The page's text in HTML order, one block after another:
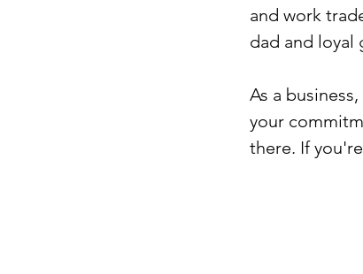
and work
dad and loyal
As a
your
there. If